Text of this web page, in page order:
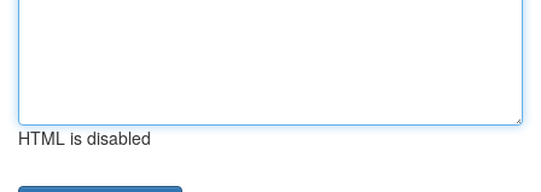
HTML is disabled